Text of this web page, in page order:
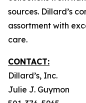
sources. Dillard’s
assortment with
care.
CONTACT:
Dillard’s, Inc.
Julie J. Guymon